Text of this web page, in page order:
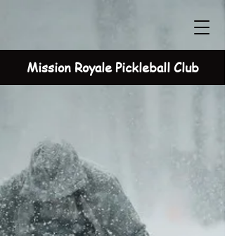
Mission Royale Pickleball Club